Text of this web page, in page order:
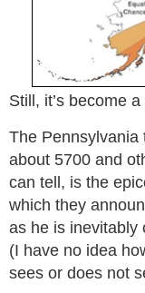
Still, it’s become
The Pennsylvania
about 5700 and
can tell, is the
which they
as he is inevitably
(I have no idea
sees or does not